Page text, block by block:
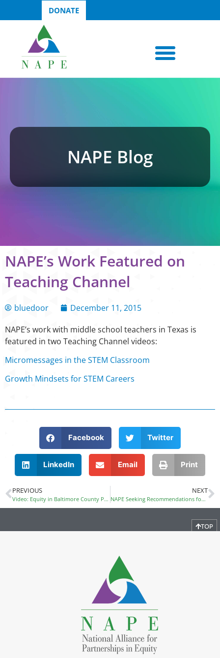
DONATE
NAPE Blog
NAPE’s Work Featured on
Teaching Channel
bluedoor
December 11, 2015
NAPE’s work with middle school teachers in Texas is
featured in two Teaching Channel videos:
Micromessages in the STEM Classroom
Growth Mindsets for STEM Careers
Facebook Twitter
LinkedIn Email Print
PREVIOUS
Video: Equity in Baltimore County Public Schools
NEXT
NAPE Seeking Recommendations for FY17 Officers
TOP